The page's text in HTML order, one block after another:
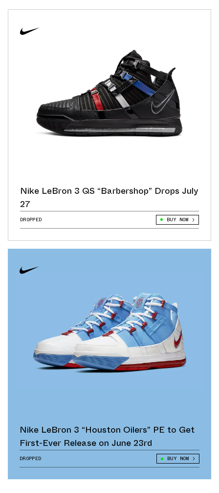
Nike LeBron 3 QS “Barbershop” Drops July
27
DROPPED BUY NOW
Nike LeBron 3 “Houston Oilers” PE to Get
First-Ever Release on June 23rd
DROPPED BUY NOW